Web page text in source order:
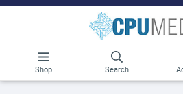
Shop Search